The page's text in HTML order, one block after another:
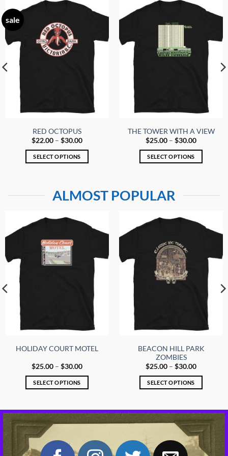
sale
RED OCTOPUS
$22.00 – $30.00Price
$22.00
SELECT OPTIONS
has
multiple
The
may
be
chosen
THE TOWER WITH A VIEW
$25.00 – $30.00Price
$25.00
SELECT OPTIONS
has
multiple
The
may
be
chosen
on
the
ALMOST POPULAR
HOLIDAY COURT MOTEL
$25.00 – $30.00Price
$25.00
SELECT OPTIONS
has
multiple
The
BEACON HILL PARK
ZOMBIES
$25.00 – $30.00Price
$25.00
SELECT OPTIONS
has
multiple
variants.
The